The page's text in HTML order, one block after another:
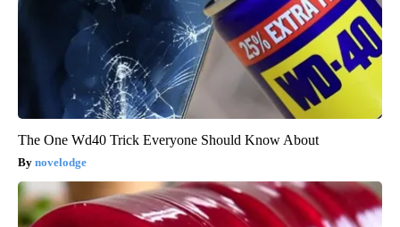
The One Wd40 Trick Everyone Should Know About
novelodge